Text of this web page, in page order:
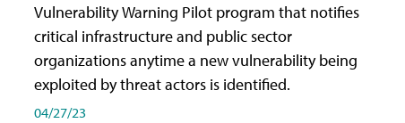
Vulnerability Warning Pilot program that notifies
critical infrastructure and public sector
organizations anytime a new vulnerability being
exploited by threat actors is identified.
04/27/23